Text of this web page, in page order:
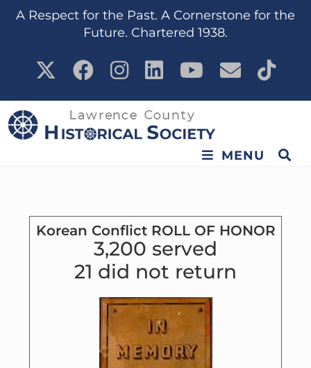
content
A Respect for the Past. A Cornerstone for the
Future. Chartered 1938.
MENU
Korean Conflict ROLL OF HONOR
3,200 served
21 did not return